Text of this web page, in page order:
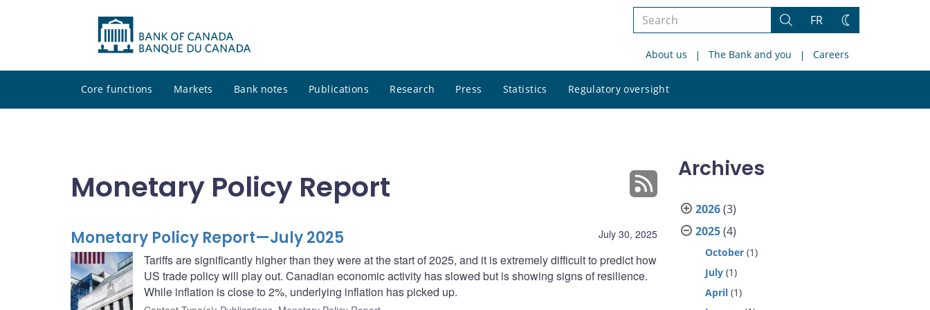
Search
site
Search
FR
Change
About us The Bank and you Careers
Core functions Markets Bank notes Publications Research Press Statistics Regulatory oversight
site
Monetary Policy Report
July 30, 2025
Monetary Policy Report—July 2025
Tariffs are significantly higher than they were at the start of 2025, and it is extremely difficult to predict how
US trade policy will play out. Canadian economic activity has slowed but is showing signs of resilience.
While inflation is close to 2%, underlying inflation has picked up.
Archives
2026(3)
2025(4)
October (1)
July (1)
April (1)